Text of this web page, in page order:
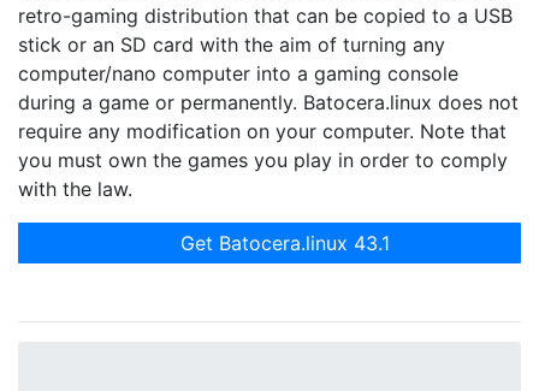
retro-gaming distribution that can be copied to a USB
stick or an SD card with the aim of turning any
computer/nano computer into a gaming console
during a game or permanently. Batocera.linux does not
require any modification on your computer. Note that
you must own the games you play in order to comply
with the law.
Get Batocera.linux 43.1